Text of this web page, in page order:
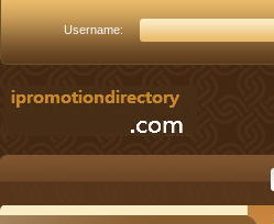
Username: